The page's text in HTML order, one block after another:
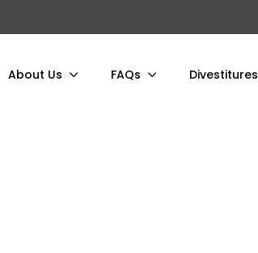
About Us FAQs Divestitures